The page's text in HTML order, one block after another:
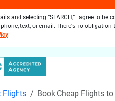
and selecting “SEARCH,” I agree to be
text, or email. There's no obligation
Flights Book Cheap Flights